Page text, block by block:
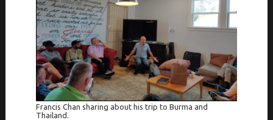
Francis Chan sharing about his trip to Burma and
Thailand.